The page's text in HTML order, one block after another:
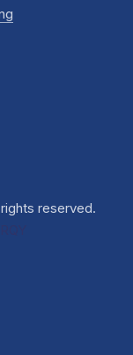
reserved.